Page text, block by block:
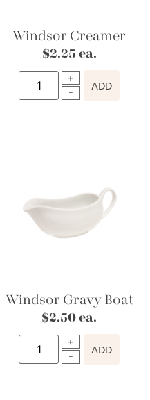
Windsor Creamer
$2.25ea.
ADD
Windsor Gravy Boat
$2.50 ea.
ADD